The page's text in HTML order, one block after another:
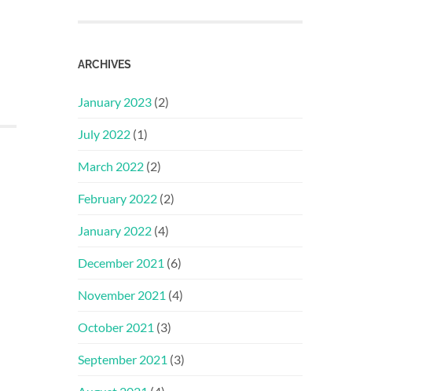
ARCHIVES
January 2023 (2)
July 2022 (1)
March 2022 (2)
February 2022 (2)
January 2022 (4)
December 2021 (6)
November 2021 (4)
October 2021 (3)
September 2021 (3)